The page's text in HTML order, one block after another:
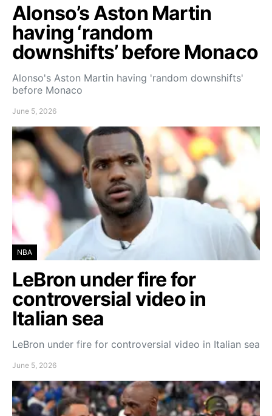
Alonso’s Aston Martin
having ‘random
downshifts’ before Monaco
Alonso's Aston Martin having 'random downshifts'
before Monaco
June 5, 2026
NBA
LeBron under fire for
controversial video in
Italian sea
LeBron under fire for controversial video in Italian sea
June 5, 2026